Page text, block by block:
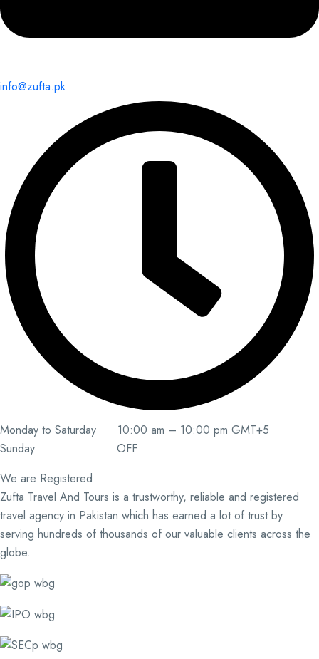
info@zufta.pk
Monday to Saturday 10:00 am – 10:00 pm GMT+5
Sunday OFF
We are Registered
Zufta Travel And Tours is a trustworthy, reliable and registered
travel agency in Pakistan which has earned a lot of trust by
serving hundreds of thousands of our valuable clients across the
globe.